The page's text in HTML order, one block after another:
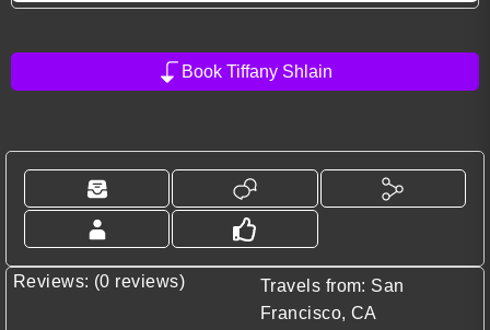
Book Tiffany Shlain
Reviews: (0 reviews)
Travels from: San
Francisco, CA